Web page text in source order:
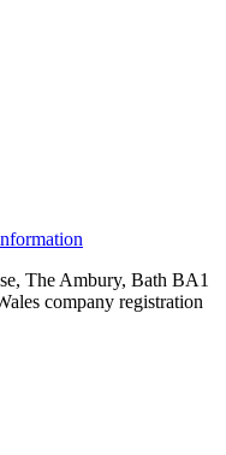
The Ambury, Bath BA1
company registration